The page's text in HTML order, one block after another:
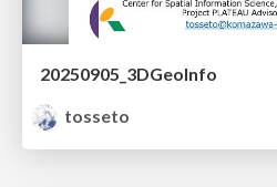
20250905_3DGeoInfo
tosseto